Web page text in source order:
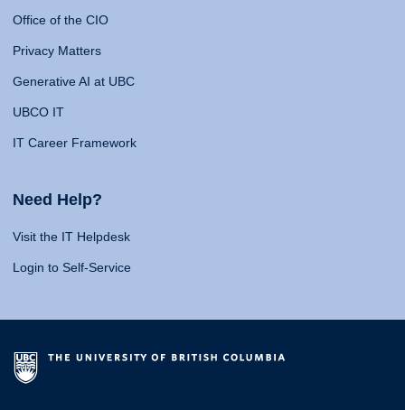
Office of the CIO
Privacy Matters
Generative AI at UBC
UBCO IT
IT Career Framework
Need Help?
Visit the IT Helpdesk
Login to Self-Service